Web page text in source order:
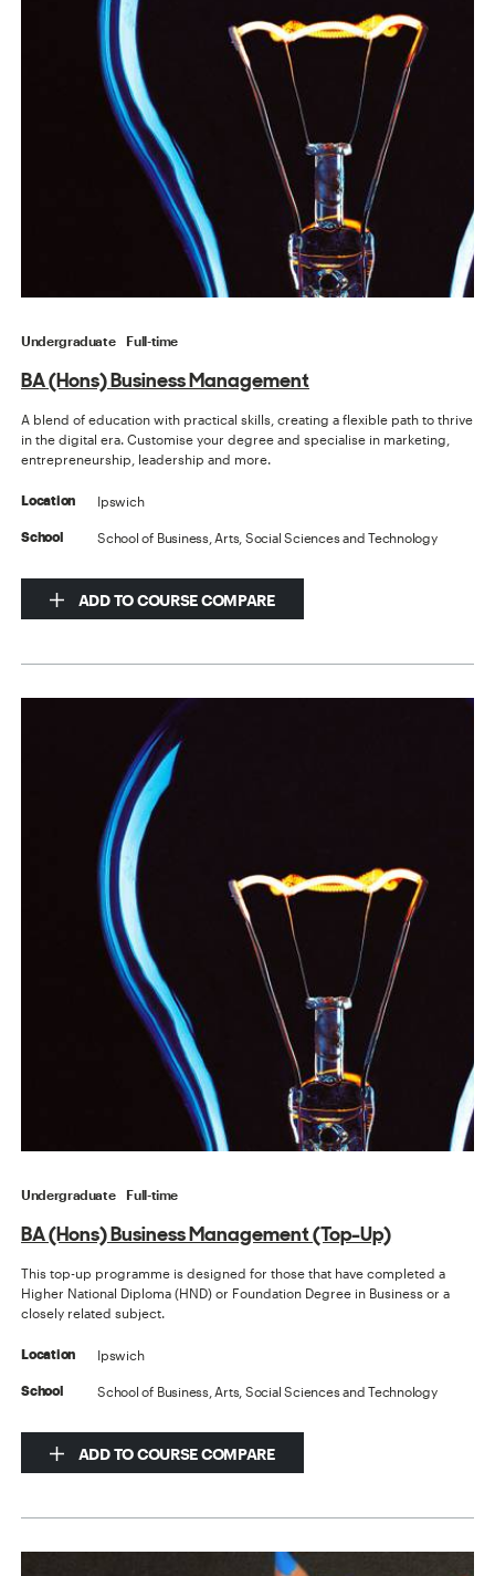
Undergraduate Full-time
BA (Hons) Business Management
A blend of education with practical skills, creating a flexible path to thrive
in the digital era. Customise your degree and specialise in marketing,
entrepreneurship, leadership and more.
Location Ipswich
School School of Business, Arts, Social Sciences and Technology
ADD TO COURSE COMPARE
Undergraduate Full-time
BA (Hons) Business Management (Top-Up)
This top-up programme is designed for those that have completed a
Higher National Diploma (HND) or Foundation Degree in Business or a
closely related subject.
Location Ipswich
School School of Business, Arts, Social Sciences and Technology
ADD TO COURSE COMPARE